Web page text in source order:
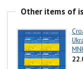
Other items of